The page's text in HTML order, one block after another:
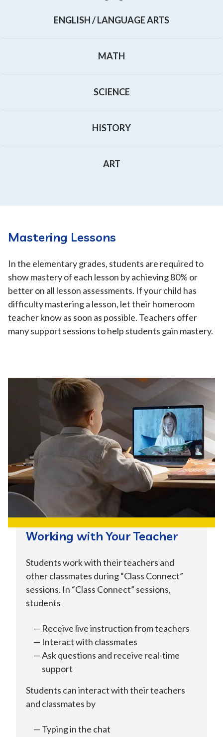
ENGLISH / LANGUAGE ARTS
MATH
SCIENCE
HISTORY
ART
Mastering Lessons
In the elementary grades, students are required to
show mastery of each lesson by achieving 80% or
better on all lesson assessments. If your child has
difficulty mastering a lesson, let their homeroom
teacher know as soon as possible. Teachers offer
many support sessions to help students gain mastery.
Working with Your Teacher
Students work with their teachers and
other classmates during “Class Connect”
sessions. In “Class Connect” sessions,
students
Receive live instruction from teachers
Interact with classmates
Ask questions and receive real-time
support
Students can interact with their teachers
and classmates by
Typing in the chat